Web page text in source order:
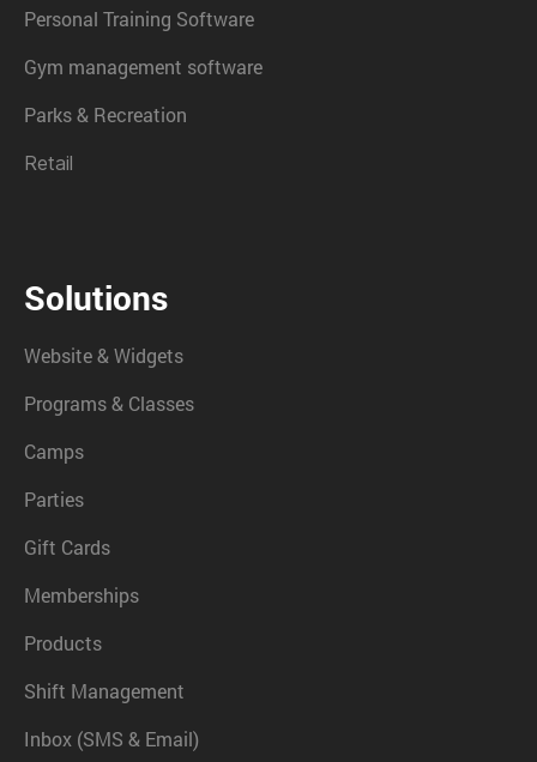
Personal Training Software
Gym management software
Parks & Recreation
Retail
Solutions
Website & Widgets
Programs & Classes
Camps
Parties
Gift Cards
Memberships
Products
Shift Management
Inbox (SMS & Email)